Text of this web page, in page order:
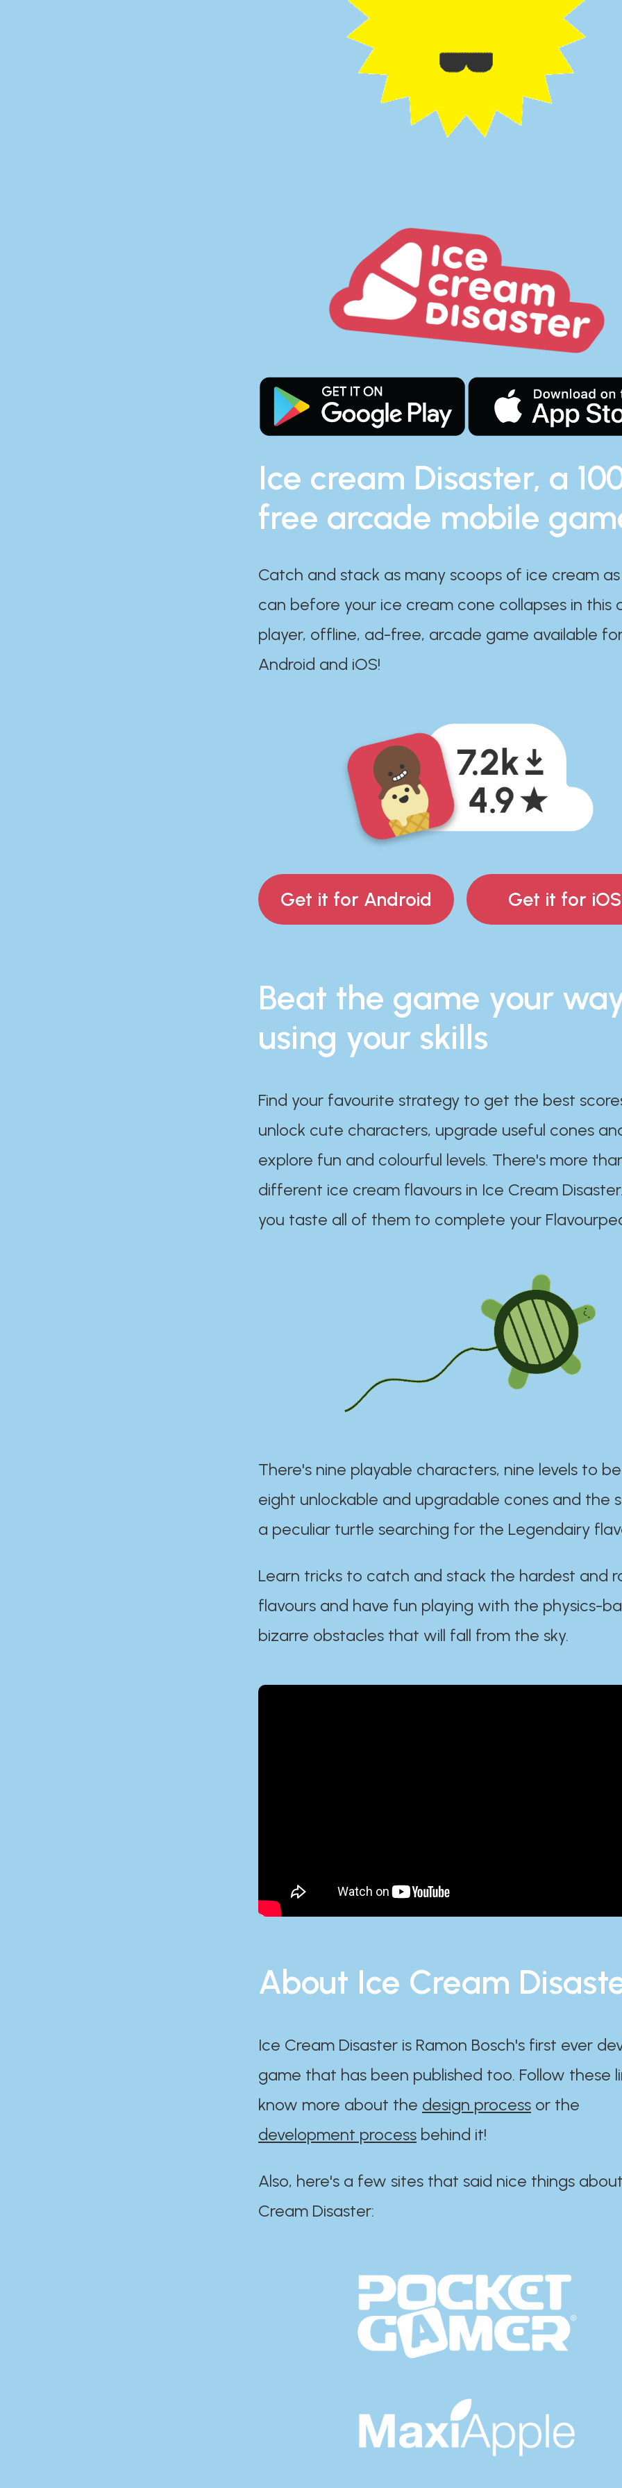
Ice cream Disaster, a
free arcade mobile
Catch and stack as many scoops of ice cream
can before your ice cream cone collapses in this
player, offline, ad-free, arcade game available
Android and iOS!
Get it for Android Get it for iOS
Beat the game your
using your skills
Find your favourite strategy to get the best
unlock cute characters, upgrade useful cones
explore fun and colourful levels. There's more
different ice cream flavours in Ice Cream
you taste all of them to complete your
There's nine playable characters, nine levels to
eight unlockable and upgradable cones and the
a peculiar turtle searching for the Legendairy
Learn tricks to catch and stack the hardest and
flavours and have fun playing with the physics-
bizarre obstacles that will fall from the sky.
About Ice Cream
Ice Cream Disaster is Ramon Bosch's first ever
game that has been published too. Follow these
know more about the design process or the
development process behind it!
Also, here's a few sites that said nice things
Cream Disaster:​​​​​​​​​​​​​​